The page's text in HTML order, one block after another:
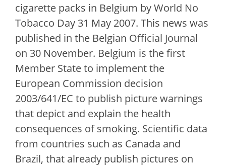
cigarette packs in Belgium by World No
Tobacco Day 31 May 2007. This news was
published in the Belgian Official Journal
on 30 November. Belgium is the first
Member State to implement the
European Commission decision
2003/641/EC to publish picture warnings
that depict and explain the health
consequences of smoking. Scientific data
from countries such as Canada and
Brazil, that already publish pictures on